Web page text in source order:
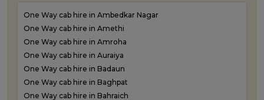
Outstation Taxi Services in Banda
Outstation Taxi Services in Barabanki
Outstation Taxi Services in Bareilly
Outstation Taxi Services in Basti
Outstation Taxi Services in Bijnor
Outstation Taxi Services in Bulandshahr
One Way cab hire in Ambedkar Nagar
One Way cab hire in Amethi
One Way cab hire in Amroha
One Way cab hire in Auraiya
One Way cab hire in Badaun
One Way cab hire in Baghpat
One Way cab hire in Bahraich